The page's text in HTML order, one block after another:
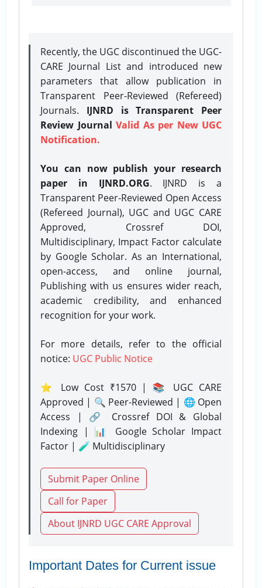
Recently, the UGC discontinued the UGC-
CARE Journal List and introduced new
parameters that allow publication in
Transparent Peer-Reviewed (Refereed)
Journals. IJNRD is Transparent Peer
Review Journal Valid As per New UGC
Notification.
You can now publish your research
paper in IJNRD.ORG. IJNRD is a
Transparent Peer-Reviewed Open Access
(Refereed Journal), UGC and UGC CARE
Approved, Crossref DOI,
Multidisciplinary, Impact Factor calculate
by Google Scholar. As an International,
open-access, and online journal,
Publishing with us ensures wider reach,
academic credibility, and enhanced
recognition for your work.
For more details, refer to the official
notice: UGC Public Notice
⭐ Low Cost ₹1570 | 📚 UGC CARE
Approved | 🔍 Peer-Reviewed | 🌐 Open
Access | 🔗 Crossref DOI & Global
Indexing | 📊 Google Scholar Impact
Factor | 🧪 Multidisciplinary
Submit Paper Online
Call for Paper
About IJNRD UGC CARE Approval
Important Dates for Current issue